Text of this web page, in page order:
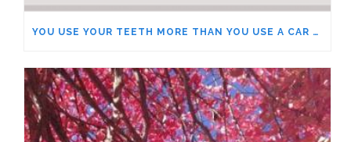
YOU USE YOUR TEETH MORE THAN YOU USE A CAR – HOW OUR ROLE SHIFTS OUR PERSPECTIVE